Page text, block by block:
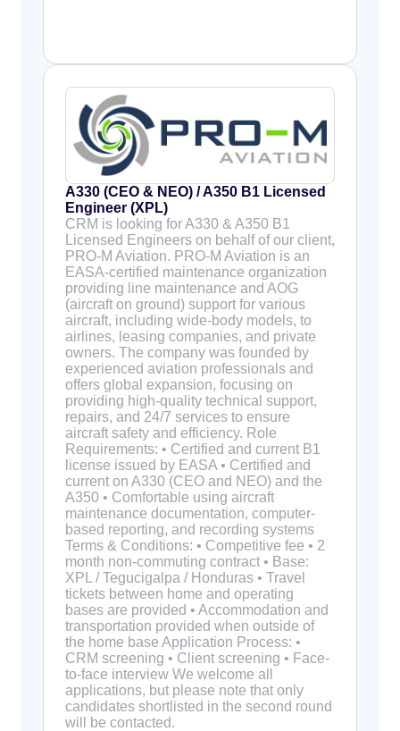
A330 (CEO & NEO) / A350 B1 Licensed
Engineer (XPL)
CRM is looking for A330 & A350 B1
Licensed Engineers on behalf of our client,
PRO-M Aviation. PRO-M Aviation is an
EASA-certified maintenance organization
providing line maintenance and AOG
(aircraft on ground) support for various
aircraft, including wide-body models, to
airlines, leasing companies, and private
owners. The company was founded by
experienced aviation professionals and
offers global expansion, focusing on
providing high-quality technical support,
repairs, and 24/7 services to ensure
aircraft safety and efficiency. Role
Requirements: • Certified and current B1
license issued by EASA • Certified and
current on A330 (CEO and NEO) and the
A350 • Comfortable using aircraft
maintenance documentation, computer-
based reporting, and recording systems
Terms & Conditions: • Competitive fee • 2
month non-commuting contract • Base:
XPL / Tegucigalpa / Honduras • Travel
tickets between home and operating
bases are provided • Accommodation and
transportation provided when outside of
the home base Application Process: •
CRM screening • Client screening • Face-
to-face interview We welcome all
applications, but please note that only
candidates shortlisted in the second round
will be contacted.